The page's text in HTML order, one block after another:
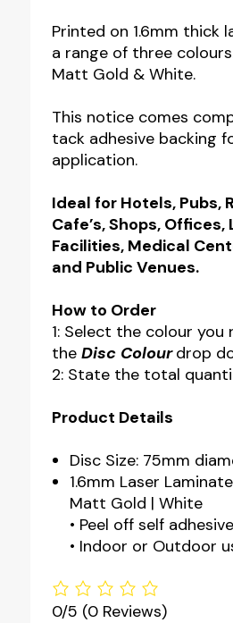
Printed on 1.6mm thick
a range of three
Matt Gold & White.
This notice comes
tack adhesive backing
application.
Ideal for Hotels, Pubs,
Cafe’s, Shops, Offices,
Facilities, Medical
and Public Venues.
How to Order
1: Select the colour you
the Disc Colour drop
2: State the total
Product Details
Disc Size: 75mm
1.6mm Laser
Matt Gold | White
• Peel off self
• Indoor or Outdoor
0/5 (0 Reviews)